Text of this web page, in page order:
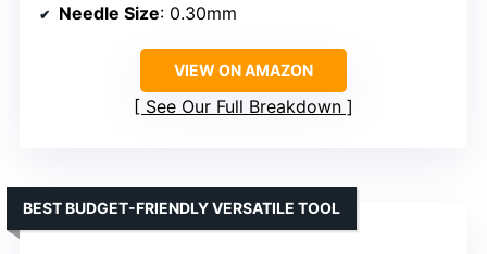
Needle Size: 0.30mm
VIEW ON AMAZON
See Our Full Breakdown
BEST BUDGET-FRIENDLY VERSATILE TOOL